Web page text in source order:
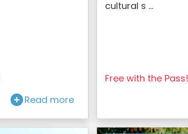
Read more
cultural s ...
Free with the Pass!